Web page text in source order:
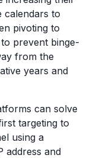
calendars to
pivoting to
prevent binge-
from the
years and
can solve
targeting to
using a
address and